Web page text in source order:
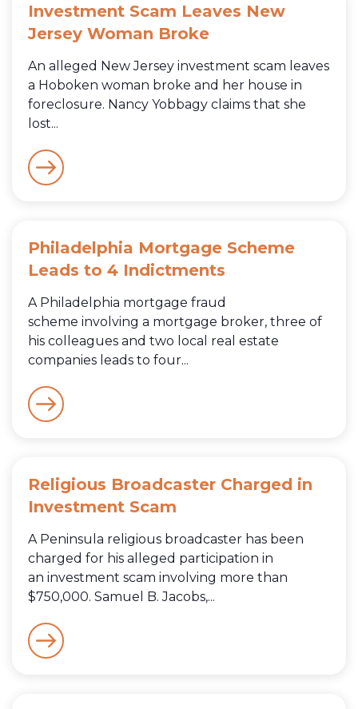
Investment Scam Leaves New
Jersey Woman Broke
An alleged New Jersey investment scam leaves
a Hoboken woman broke and her house in
foreclosure. Nancy Yobbagy claims that she
lost...
Philadelphia Mortgage Scheme
Leads to 4 Indictments
A Philadelphia mortgage fraud
scheme involving a mortgage broker, three of
his colleagues and two local real estate
companies leads to four...
Religious Broadcaster Charged in
Investment Scam
A Peninsula religious broadcaster has been
charged for his alleged participation in
an investment scam involving more than
$750,000. Samuel B. Jacobs,...